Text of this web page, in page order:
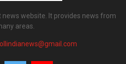
news website. It provides news from
areas.